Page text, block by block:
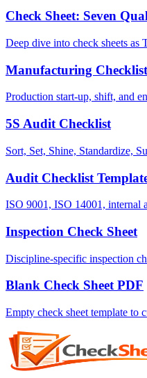
Check Sheet: Seven
Deep dive into check sheets as
Manufacturing
Production start-up, shift, and
5S Audit Checklist
Sort, Set, Shine, Standardize,
Audit Checklist
ISO 9001, ISO 14001, internal
Inspection Check Sheet
Discipline-specific inspection
Blank Check Sheet PDF
Empty check sheet template to